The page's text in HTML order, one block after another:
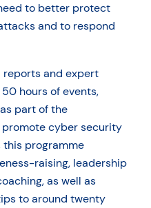
to better protect
and to respond
and expert
hours of events,
part of the
promote cyber security
this programme
raising, leadership
as well as
to around twenty